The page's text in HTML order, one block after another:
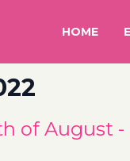
HOME
of August -